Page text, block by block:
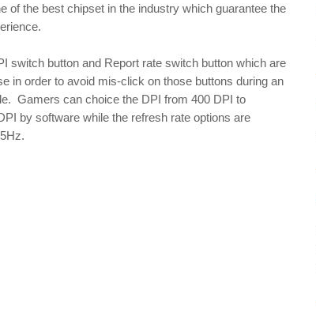
of the best chipset in the industry which guarantee the
switch button and Report rate switch button which are
in order to avoid mis-click on those buttons during an
Gamers can choice the DPI from 400 DPI to
by software while the refresh rate options are